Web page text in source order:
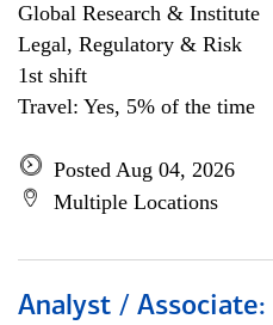
Global Research & Institute
Legal, Regulatory & Risk
1st shift
Travel: Yes, 5% of the time
Posted Aug 04, 2026
Multiple Locations
Analyst /